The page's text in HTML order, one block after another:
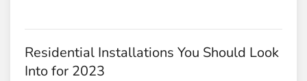
Residential Installations You Should Look
Into for 2023